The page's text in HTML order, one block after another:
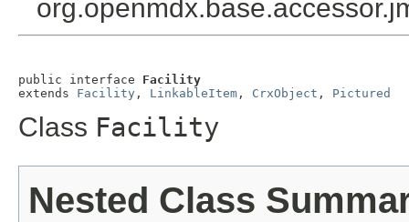
public interface Facility
extends Facility , LinkableItem , CrxObject , Pictured
Class Facility
Nested Class